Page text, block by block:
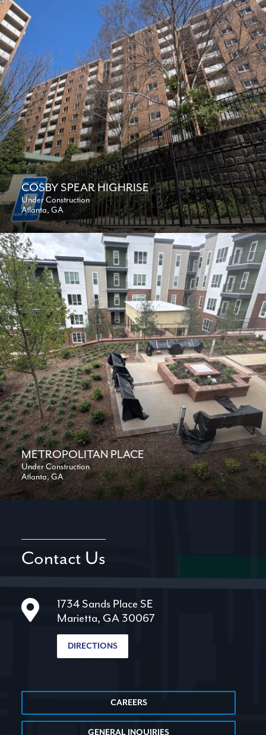
COSBY SPEAR HIGHRISE
Under Construction
Atlanta, GA
METROPOLITAN PLACE
Under Construction
Atlanta, GA
Contact Us
1734 Sands Place SE
Marietta, GA 30067
DIRECTIONS
CAREERS
GENERAL INQUIRIES